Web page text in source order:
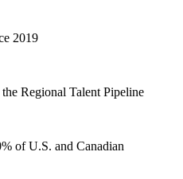
2019
Regional Talent Pipeline
of U.S. and Canadian